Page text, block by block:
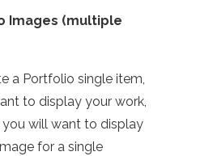
Images (multiple
a Portfolio single item,
to display your work,
will want to display
for a single